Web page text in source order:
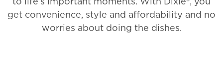
get convenience, style and affordability and no
worries about doing the dishes.